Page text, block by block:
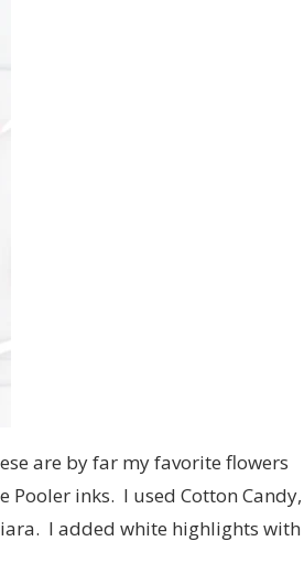
are by far my favorite flowers
inks. I used Cotton Candy,
I added white highlights with